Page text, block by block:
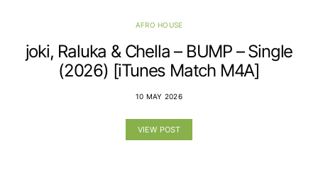
AFRO HOUSE
joki, Raluka & Chella – BUMP – Single
(2026) [iTunes Match M4A]
10 MAY 2026
VIEW POST